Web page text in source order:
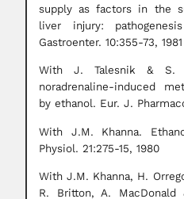
supply as factors in the
liver injury:
Gastroenter. 10:355-73, 1981
With J. Talesnik & S.
noradrenaline-induced
by ethanol. Eur. J.
With J.M. Khanna.
Physiol. 21:275-15, 1980
With J.M. Khanna, H.
R. Britton, A.